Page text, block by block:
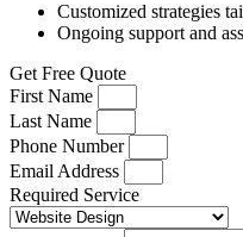
Customized strategies
Ongoing support and
Get Free Quote
First Name
Last Name
Phone Number
Email Address
Required Service